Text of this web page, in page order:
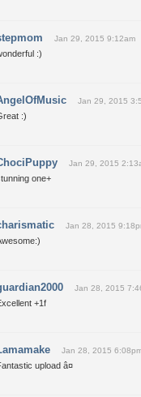
Jan 29, 2015 9:12am
:)
Jan 29, 2015
:)
Jan 29, 2015
one+
Jan 28, 2015
Jan 28, 2015
+1f
Jan 28, 2015
upload â¤